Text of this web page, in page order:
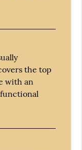
the top
with an